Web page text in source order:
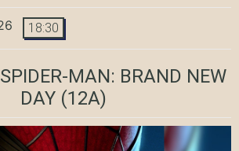
18:30
MAN: BRAND NEW
DAY (12A)